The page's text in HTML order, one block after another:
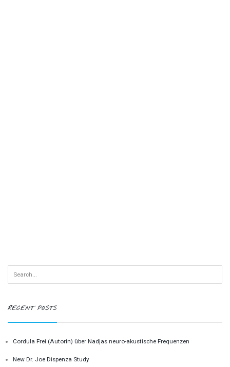
RECENT POSTS
Cordula Frei (Autorin) über Nadjas neuro-akustische Frequenzen
New Dr. Joe Dispenza Study